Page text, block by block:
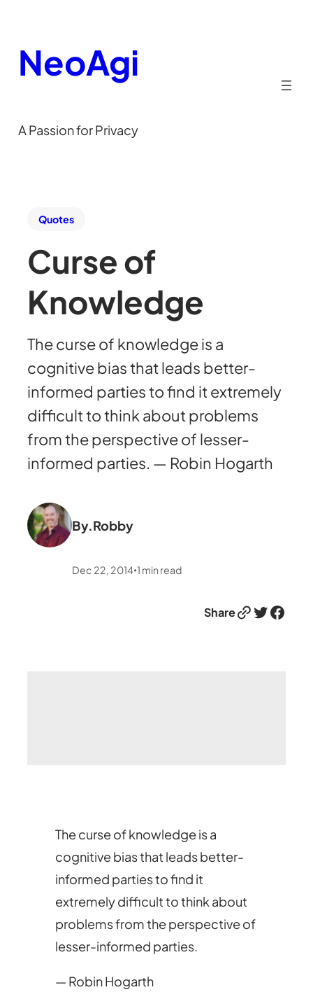
NeoAgi
A Passion for Privacy
Quotes
Curse of
Knowledge
The curse of knowledge is a
cognitive bias that leads better-
informed parties to find it extremely
difficult to think about problems
from the perspective of lesser-
informed parties. — Robin Hogarth
By.Robby
Dec 22, 2014•1 min read
ShareLink Twitter Facebook
The curse of knowledge is a
cognitive bias that leads better-
informed parties to find it
extremely difficult to think about
problems from the perspective of
lesser-informed parties.
— Robin Hogarth